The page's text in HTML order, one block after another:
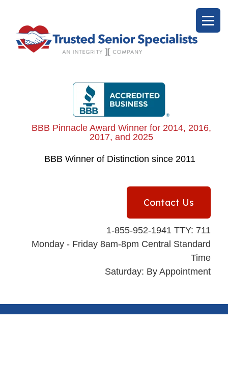
BBB Pinnacle Award Winner for 2014, 2016,
2017, and 2025
BBBWinner of Distinction since 2011
Contact Us
1-855-952-1941 TTY: 711
Monday - Friday 8am-8pm Central Standard
Time
Saturday: By Appointment